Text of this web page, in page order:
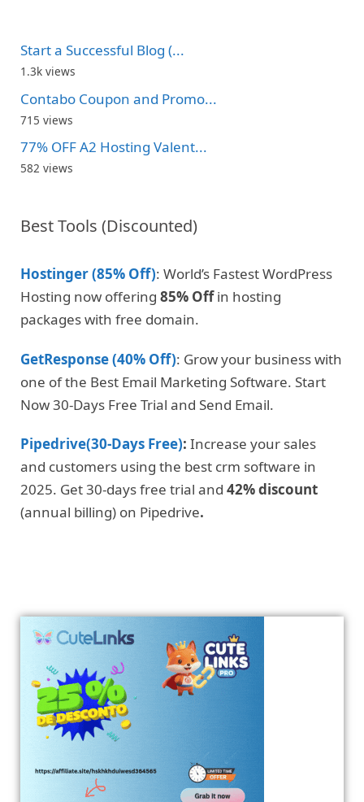
Start a Successful Blog (...
1.3k views
Contabo Coupon and Promo...
715 views
77% OFF A2 Hosting Valent...
582 views
Best Tools (Discounted)
Hostinger (85% Off): World’s Fastest WordPress
Hosting now offering 85% Offin hosting
packages with free domain.
GetResponse (40% Off): Grow your business with
one of the Best Email Marketing Software. Start
Now 30-Days Free Trial and Send Email.
Pipedrive(30-Days Free): Increase your sales
and customers using the best crm software in
2025. Get 30-days free trial and 42% discount
(annual billing) on Pipedrive.